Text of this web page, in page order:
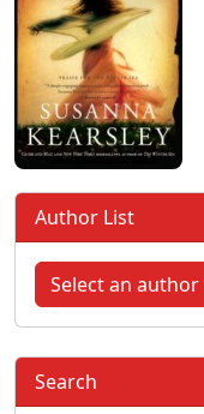
Author List
Select an author
Search